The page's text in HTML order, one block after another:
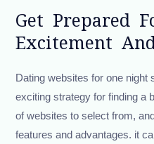
Get Prepared
Excitement
Dating websites for one night
exciting strategy for finding a
of websites to select from,
features and advantages. it